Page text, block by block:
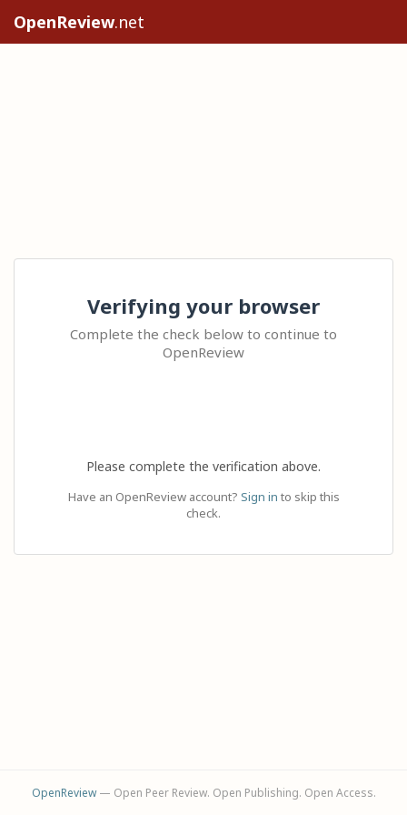
OpenReview.net
Verifying your browser
Complete the check below to continue to
OpenReview
Please complete the verification above.
Have an OpenReview account? Sign in to skip this
check.
OpenReview— Open Peer Review. Open Publishing. Open Access.